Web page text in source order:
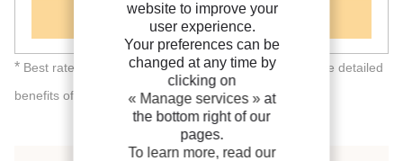
Add to cart
* Best rate depending on membership category (see the detailed
benefits of individual andcorporatememberships).
website to improve your
user experience.
Your preferences can be
changed at any time by
clicking on
« Manage services » at
the bottom right of our
pages.
To learn more, read our